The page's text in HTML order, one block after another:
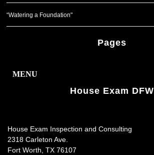
“Watering a Foundation"
Pages
MENU
House Exam DFW
House Exam Inspection and Consulting
2318 Carleton Ave.
Fort Worth, TX 76107